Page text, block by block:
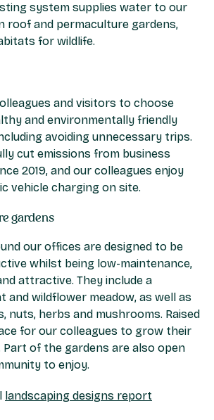
system supplies water to our
roof and permaculture gardens,
for wildlife.
and visitors to choose
and environmentally friendly
avoiding unnecessary trips.
cut emissions from business
2019, and our colleagues enjoy
vehicle charging on site.
gardens
our offices are designed to be
whilst being low-maintenance,
attractive. They include a
and wildflower meadow, as well as
nuts, herbs and mushrooms. Raised
for our colleagues to grow their
of the gardens are also open
to enjoy.
landscaping designs report